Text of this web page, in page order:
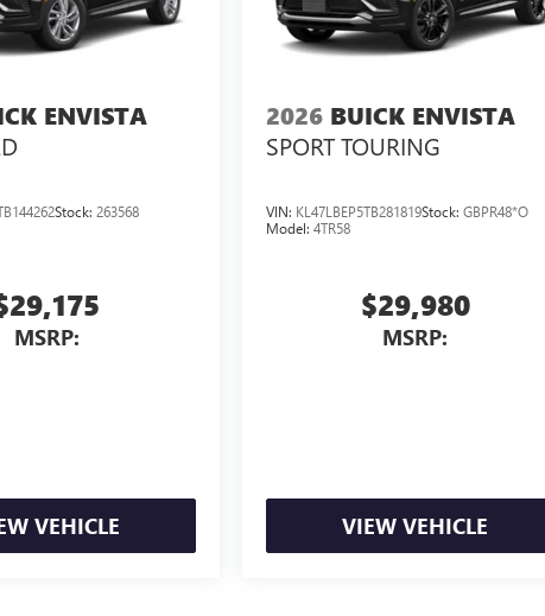
ENVISTA
Stock: 263568
MSRP:
VEHICLE
2026 BUICK ENVISTA
SPORT TOURING
VIN: KL47LBEP5TB281819Stock:GBPR48*O
Model:4TR58
$29,980
MSRP:
VIEW VEHICLE